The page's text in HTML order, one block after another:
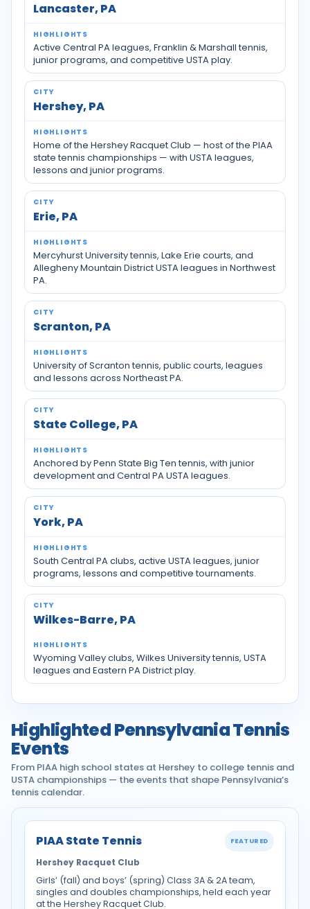
Lancaster, PA
Active Central PA leagues, Franklin & Marshall tennis,
junior programs, and competitive USTA play.
Hershey, PA
Home of the Hershey Racquet Club — host of the PIAA
state tennis championships — with USTA leagues,
lessons and junior programs.
Erie, PA
Mercyhurst University tennis, Lake Erie courts, and
Allegheny Mountain District USTA leagues in Northwest
PA.
Scranton, PA
University of Scranton tennis, public courts, leagues
and lessons across Northeast PA.
State College, PA
Anchored by Penn State Big Ten tennis, with junior
development and Central PA USTA leagues.
York, PA
South Central PA clubs, active USTA leagues, junior
programs, lessons and competitive tournaments.
Wilkes-Barre, PA
Wyoming Valley clubs, Wilkes University tennis, USTA
leagues and Eastern PA District play.
Highlighted Pennsylvania Tennis
Events
From PIAA high school states at Hershey to college tennis and
USTA championships — the events that shape Pennsylvania’s
tennis calendar.
PIAA State Tennis FEATURED
Hershey Racquet Club
Girls’ (fall) and boys’ (spring) Class 3A & 2A team,
singles and doubles championships, held each year
at the Hershey Racquet Club.